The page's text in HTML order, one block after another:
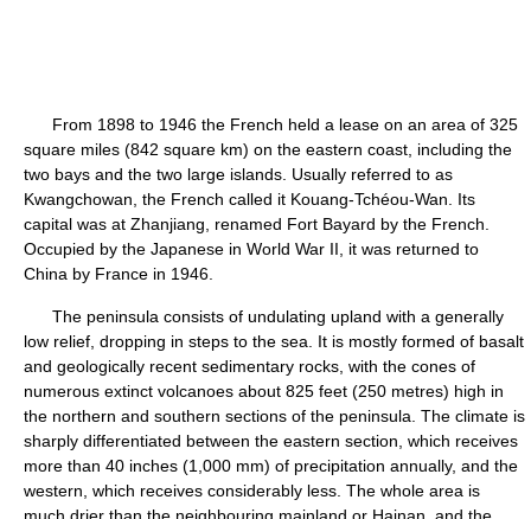
From 1898 to 1946 the French held a lease on an area of 325
square miles (842 square km) on the eastern coast, including the
two bays and the two large islands. Usually referred to as
Kwangchowan, the French called it Kouang-Tchéou-Wan. Its
capital was at Zhanjiang, renamed Fort Bayard by the French.
Occupied by the Japanese in World War II, it was returned to
China by France in 1946.
The peninsula consists of undulating upland with a generally
low relief, dropping in steps to the sea. It is mostly formed of basalt
and geologically recent sedimentary rocks, with the cones of
numerous extinct volcanoes about 825 feet (250 metres) high in
the northern and southern sections of the peninsula. The climate is
sharply differentiated between the eastern section, which receives
more than 40 inches (1,000 mm) of precipitation annually, and the
western, which receives considerably less. The whole area is